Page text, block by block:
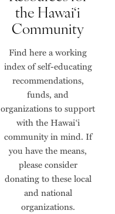
the Hawai‘i
Community
Find here a working
index of self-educating
recommendations,
funds, and
organizations to support
with the Hawai‘i
community in mind. If
you have the means,
please consider
donating to these local
and national
organizations.